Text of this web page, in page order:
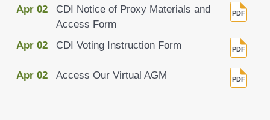
Apr 02
CDI Notice of Proxy Materials and
Access Form
Apr 02
CDI Voting Instruction Form
Apr 02 Access Our Virtual AGM